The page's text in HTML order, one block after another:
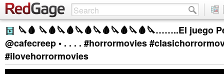
🔪🩸 🔪🩸🔪🩸🔪🩸🔪🩸🔪🩸🔪🩸🔪……..El juego
@cafecreep • . . . . #horrormovies
#ilovehorrormovies